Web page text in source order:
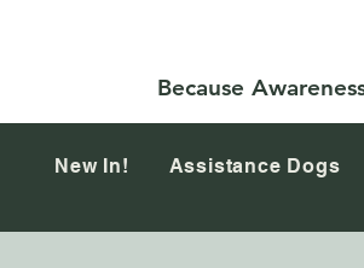
Because
New In! Assistance Dogs